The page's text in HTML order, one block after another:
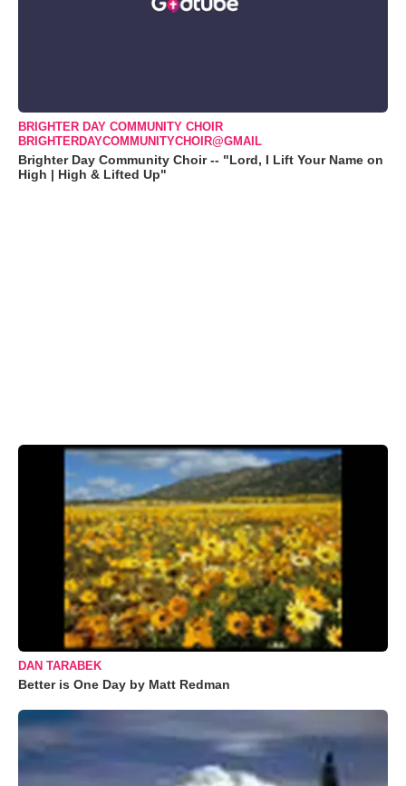
BRIGHTER DAY COMMUNITY CHOIR
BRIGHTERDAYCOMMUNITYCHOIR@GMAIL
Brighter Day Community Choir -- "Lord, I Lift Your Name on
High | High & Lifted Up"
DAN TARABEK
Better is One Day by Matt Redman